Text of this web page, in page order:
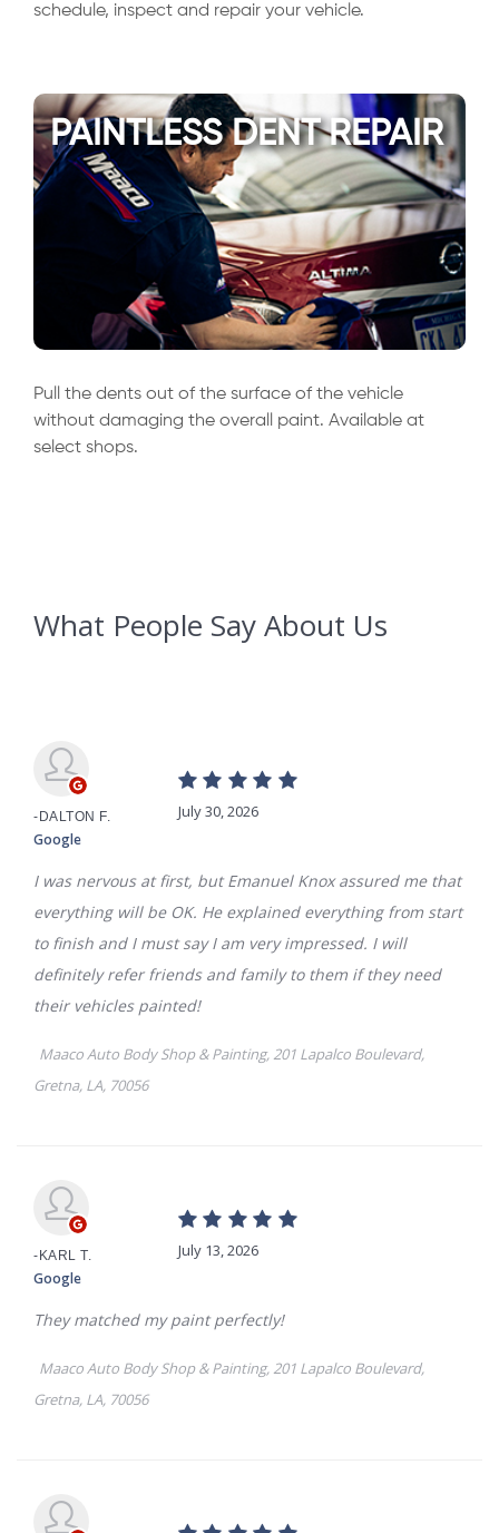
schedule, inspect and repair your vehicle.
PAINTLESS DENT REPAIR
Pull the dents out of the surface of the vehicle
without damaging the overall paint. Available at
select shops.